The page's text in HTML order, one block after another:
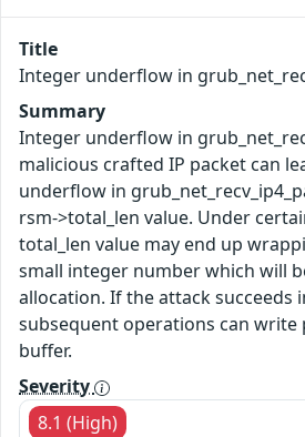
Title
Integer underflow in
Summary
Integer underflow in
malicious crafted IP packet can
underflow in
rsm->total_len value. Under
total_len value may end up
small integer number which will
allocation. If the attack succeeds
subsequent operations can write
buffer.
Severity
8.1 (High)